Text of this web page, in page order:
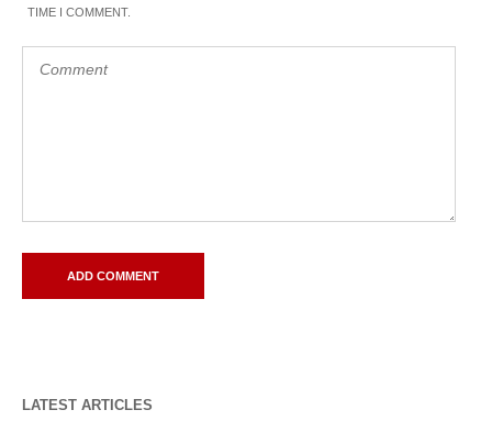
TIME I COMMENT.
LATEST ARTICLES